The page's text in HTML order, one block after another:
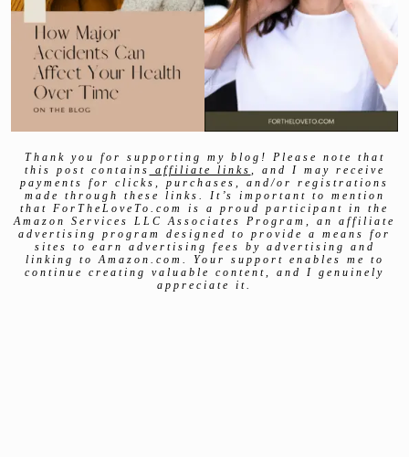
Thank you for supporting my blog! Please note that
this post contains
affiliate links
, and I may receive
payments for clicks, purchases, and/or registrations
made through these links. It’s important to mention
that ForTheLoveTo.com is a proud participant in the
Amazon Services LLC Associates Program, an affiliate
advertising program designed to provide a means for
sites to earn advertising fees by advertising and
linking to Amazon.com. Your support enables me to
continue creating valuable content, and I genuinely
appreciate it.